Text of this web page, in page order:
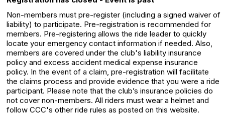
Non-members must pre-register (including a signed waiver of
liability) to participate. Pre-registration is recommended for
members. Pre-registering allows the ride leader to quickly
locate your emergency contact information if needed. Also,
members are covered under the club's liability insurance
policy and excess accident medical expense insurance
policy. In the event of a claim, pre-registration will facilitate
the claims process and provide evidence that you were a ride
participant. Please note that the club’s insurance policies do
not cover non-members. All riders must wear a helmet and
follow CCC's other ride rules as posted on this website.